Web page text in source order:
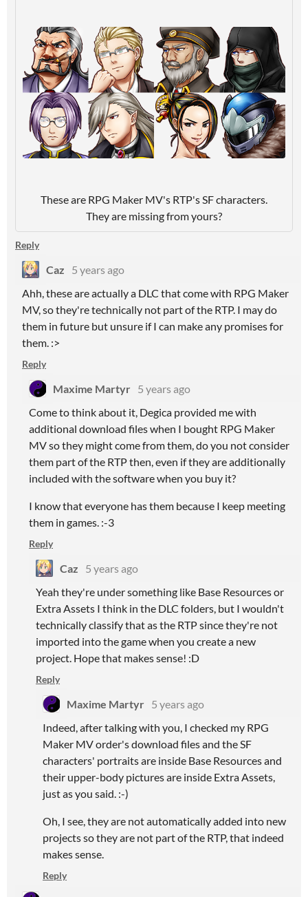
These are RPG Maker MV's RTP's SF characters.
They are missing from yours?
Reply
Caz
5 years ago
Ahh, these are actually a DLC that come with RPG Maker
MV, so they're technically not part of the RTP. I may do
them in future but unsure if I can make any promises for
them. :>
Reply
Maxime Martyr 5 years ago
Come to think about it, Degica provided me with
additional download files when I bought RPG Maker
MV so they might come from them, do you not consider
them part of the RTP then, even if they are additionally
included with the software when you buy it?
I know that everyone has them because I keep meeting
them in games. :-3
Reply
Caz
5 years ago
Yeah they're under something like Base Resources or
Extra Assets I think in the DLC folders, but I wouldn't
technically classify that as the RTP since they're not
imported into the game when you create a new
project. Hope that makes sense! :D
Reply
Maxime Martyr 5 years ago
Indeed, after talking with you, I checked my RPG
Maker MV order's download files and the SF
characters' portraits are inside Base Resources and
their upper-body pictures are inside Extra Assets,
just as you said. :-)
Oh, I see, they are not automatically added into new
projects so they are not part of the RTP, that indeed
makes sense.
Reply